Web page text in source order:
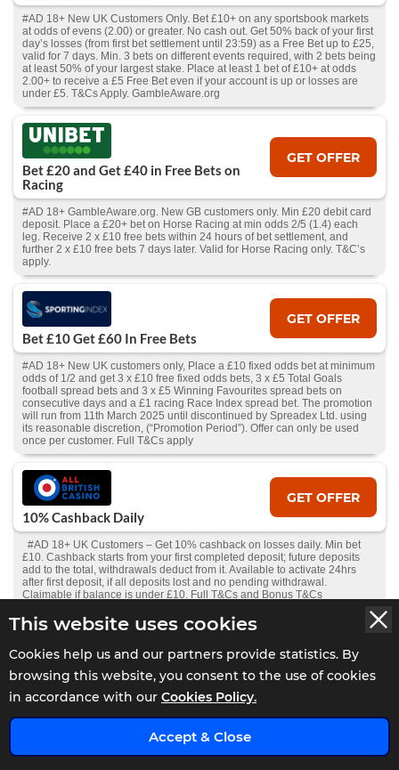
This website uses cookies
Cookies help us and our partners provide statistics. By
browsing this website, you consent to the use of cookies
in accordance with our Cookies Policy.
Accept & Close
#AD 18+ New UK Customers Only. Bet £10+ on any sportsbook markets
at odds of evens (2.00) or greater. No cash out. Get 50% back of your first
day’s losses (from first bet settlement until 23:59) as a Free Bet up to £25,
valid for 7 days. Min. 3 bets on different events required, with 2 bets being
at least 50% of your largest stake. Place at least 1 bet of £10+ at odds
2.00+ to receive a £5 Free Bet even if your account is up or losses are
under £5. T&Cs Apply. GambleAware.org
Bet £20 and Get £40 in Free Bets on
Racing
GET OFFER
#AD 18+ GambleAware.org. New GB customers only. Min £20 debit card
deposit. Place a £20+ bet on Horse Racing at min odds 2/5 (1.4) each
leg. Receive 2 x £10 free bets within 24 hours of bet settlement, and
further 2 x £10 free bets 7 days later. Valid for Horse Racing only. T&C’s
apply.
Bet £10 Get £60 In Free Bets
GET OFFER
#AD 18+ New UK customers only, Place a £10 fixed odds bet at minimum
odds of 1/2 and get 3 x £10 free fixed odds bets, 3 x £5 Total Goals
football spread bets and 3 x £5 Winning Favourites spread bets on
consecutive days and a £1 racing Race Index spread bet. The promotion
will run from 11th March 2025 until discontinued by Spreadex Ltd. using
its reasonable discretion, (“Promotion Period”). Offer can only be used
once per customer. Full T&Cs apply
10% Cashback Daily
GET OFFER
#AD 18+ UK Customers – Get 10% cashback on losses daily. Min bet
£10. Cashback starts from your first completed deposit; future deposits
add to the total, withdrawals deduct from it. Available to activate 24hrs
after first deposit, if all deposits lost and no pending withdrawal.
Claimable if balance is under £10. Full T&Cs and Bonus T&Cs
Bet £10 Get £30 Free Bet
GET OFFER
wager the winnings. Wager from real balance first. Wager calculated on
x